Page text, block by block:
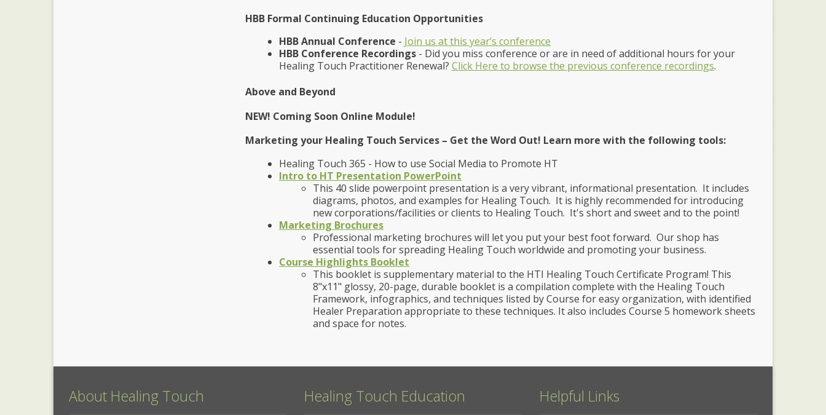
HBB Formal Continuing Education Opportunities
HBB Annual Conference - Join us at this year’s conference
HBB Conference Recordings - Did you miss conference or are in need of additional hours for your
Healing Touch Practitioner Renewal?Click Here to browse the previous conference recordings.
Above and Beyond
NEW! Coming Soon Online Module!
Marketing your Healing Touch Services – Get the Word Out! Learn more with the following tools:
Healing Touch 365 - How to use Social Media to Promote HT
Intro to HT Presentation PowerPoint
This 40 slide powerpoint presentation is a very vibrant, informational presentation. It includes
diagrams, photos, and examples for Healing Touch. It is highly recommended for introducing
new corporations/facilities or clients to Healing Touch. It's short and sweet and to the point!
Marketing Brochures
Professional marketing brochures will let you put your best foot forward. Our shop has
essential tools for spreading Healing Touch worldwide and promoting your business.
Course Highlights Booklet
This booklet is supplementary material to the HTI Healing Touch Certificate Program! This
8"x11" glossy, 20-page, durable booklet is a compilation complete with the Healing Touch
Framework, infographics, and techniques listed by Course for easy organization, with identified
Healer Preparation appropriate to these techniques. It also includes Course 5 homework sheets
and space for notes.
About Healing Touch Healing Touch Education Helpful Links